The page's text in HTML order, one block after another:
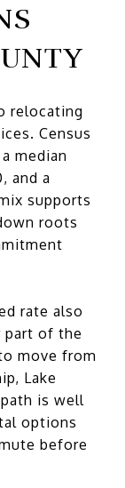
relocating
Census
median
and a
supports
roots
rate also
part of the
move from
Lake
is well
options
before